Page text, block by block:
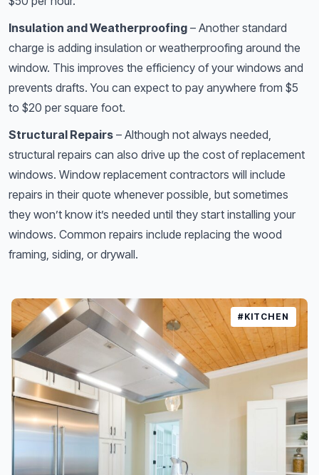
Insulation and Weatherproofing – Another standard
charge is adding insulation or weatherproofing around the
window. This improves the efficiency of your windows and
prevents drafts. You can expect to pay anywhere from $5
to $20 per square foot.
Structural Repairs – Although not always needed,
structural repairs can also drive up the cost of replacement
windows. Window replacement contractors will include
repairs in their quote whenever possible, but sometimes
they won’t know it’s needed until they start installing your
windows. Common repairs include replacing the wood
framing, siding, or drywall.
#KITCHEN